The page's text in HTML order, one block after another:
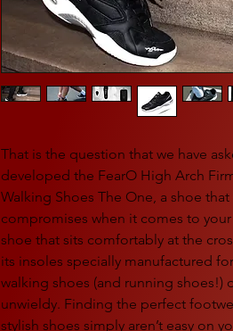
That is the question that we have
developed the FearO High Arch
Walking Shoes The One, a shoe
compromises when it comes to
shoe that sits comfortably at the
its insoles specially manufactured
walking shoes (and running shoes!)
unwieldy. Finding the perfect
stylish shoes simply aren’t easy on